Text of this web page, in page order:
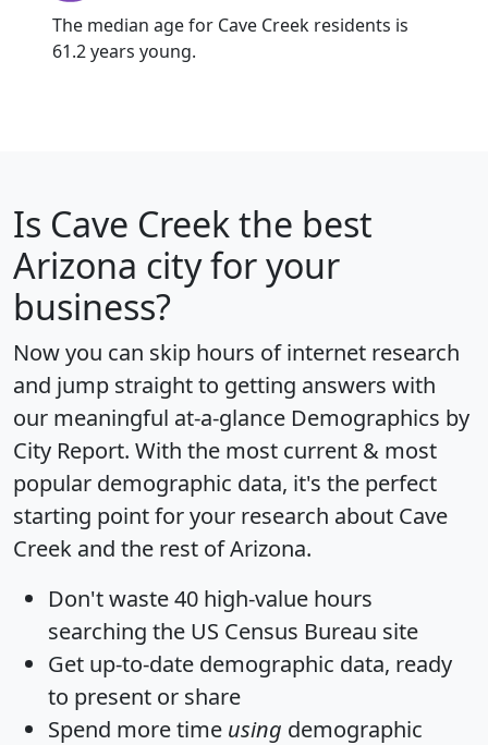
The median age for Cave Creek residents is
61.2 years young.
Is Cave Creekthe best
Arizona city for your
business?
Now you can skip hours of internet research
and jump straight to getting answers with
our meaningful at-a-glance Demographics by
City Report. With the most current & most
popular demographic data, it's the perfect
starting point for your research about Cave
Creek and the rest of Arizona.
Don't waste 40 high-value hours
searching the US Census Bureau site
Get up-to-date demographic data, ready
to present or share
Spend more time using demographic